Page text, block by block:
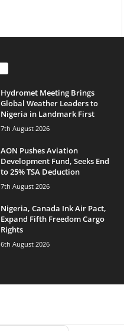
Hydromet Meeting Brings
Global Weather Leaders to
Nigeria in Landmark First
7th August 2026
AON Pushes Aviation
Development Fund, Seeks End
to 25% TSA Deduction
7th August 2026
Nigeria, Canada Ink Air Pact,
Expand Fifth Freedom Cargo
Rights
6th August 2026